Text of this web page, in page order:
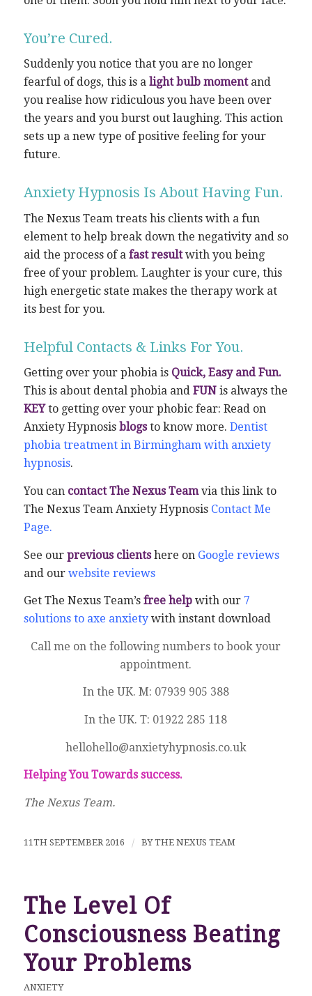
You’re Cured.
Suddenly you notice that you are no longer
fearful of dogs, this is alight bulb momentand
you realise how ridiculous you have been over
the years and you burst out laughing. This action
sets up a new type of positive feeling for your
future.
Anxiety Hypnosis Is About Having Fun.
The Nexus Team treats his clients with a fun
element to help break down the negativity and so
aid the process of a fast resultwith you being
free of your problem. Laughter is your cure, this
high energetic state makes the therapy work at
its best for you.
Helpful Contacts & Links For You.
Getting over your phobia isQuick, Easy and Fun.
This is about dental phobia andFUNis always the
KEYto getting over your phobic fear: Read on
Anxiety Hypnosisblogsto know more. Dentist
phobia treatment in Birmingham with anxiety
hypnosis.
You can contact The Nexus Teamvia this link to
The Nexus Team Anxiety Hypnosis Contact Me
Page.
See our previous clientshere on Google reviews
and our website reviews
Get The Nexus Team’s free helpwith our 7
solutions to axe anxietywith instant download
Call me on the following numbers to book your
appointment.
In the UK. M: 07939 905 388
In the UK. T: 01922 285 118
hellohello@anxietyhypnosis.co.uk
Helping You Towards success.
The Nexus Team.
11TH SEPTEMBER 2016 / BYTHE NEXUS TEAM
The Level Of
Consciousness Beating
Your Problems
ANXIETY